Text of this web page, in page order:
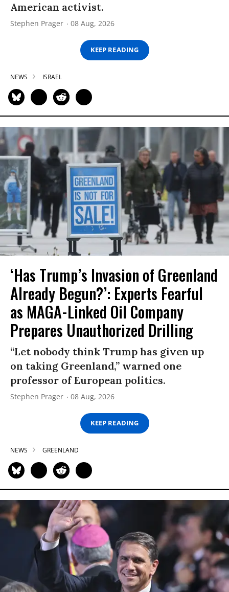
American activist.
Stephen Prager 08 Aug, 2026
KEEP READING
NEWS ISRAEL
‘Has Trump’s Invasion of Greenland
Already Begun?’: Experts Fearful
as MAGA-Linked Oil Company
Prepares Unauthorized Drilling
“Let nobody think Trump has given up
on taking Greenland,” warned one
professor of European politics.
Stephen Prager 08 Aug, 2026
KEEP READING
NEWS GREENLAND